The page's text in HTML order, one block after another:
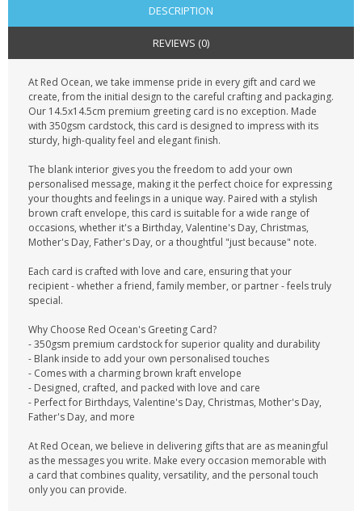
DESCRIPTION
REVIEWS (0)
At Red Ocean, we take immense pride in every gift and card we
create, from the initial design to the careful crafting and packaging.
Our 14.5x14.5cm premium greeting card is no exception. Made
with 350gsm cardstock, this card is designed to impress with its
sturdy, high-quality feel and elegant finish.
The blank interior gives you the freedom to add your own
personalised message, making it the perfect choice for expressing
your thoughts and feelings in a unique way. Paired with a stylish
brown craft envelope, this card is suitable for a wide range of
occasions, whether it's a Birthday, Valentine's Day, Christmas,
Mother's Day, Father's Day, or a thoughtful "just because" note.
Each card is crafted with love and care, ensuring that your
recipient - whether a friend, family member, or partner - feels truly
special.
Why Choose Red Ocean's Greeting Card?
- 350gsm premium cardstock for superior quality and durability
- Blank inside to add your own personalised touches
- Comes with a charming brown kraft envelope
- Designed, crafted, and packed with love and care
- Perfect for Birthdays, Valentine's Day, Christmas, Mother's Day,
Father's Day, and more
At Red Ocean, we believe in delivering gifts that are as meaningful
as the messages you write. Make every occasion memorable with
a card that combines quality, versatility, and the personal touch
only you can provide.